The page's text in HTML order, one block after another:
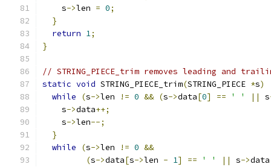
    s
->len = 0;
}
return 1;
}
// STRING_PIECE_trim removes leading and
static void STRING_PIECE_trim(STRING_PIECE *s)
while
(s->len != 0 && (s->data[0] == ' ' || s
    s
->data++;
    s
->len--;
}
while
(s->len != 0 &&
(s->data[s->len - 1] == ' ' || s->data